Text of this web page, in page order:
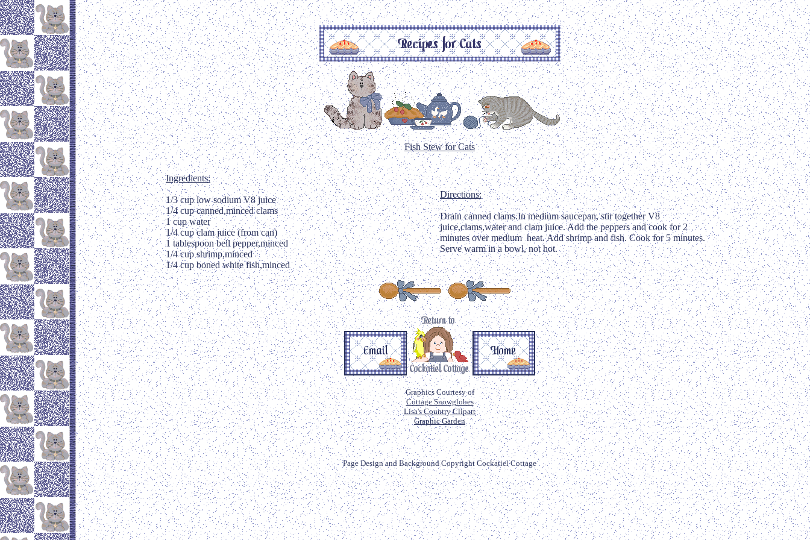
Fish Stew for Cats
Ingredients:
1/3 cup low sodium V8 juice
1/4 cup canned,minced clams
1 cup water
1/4 cup clam juice (from can)
1 tablespoon bell pepper,minced
1/4 cup shrimp,minced
1/4 cup boned white fish,minced
Directions:
Drain canned clams.In medium saucepan, stir together V8
juice,clams,water and clam juice. Add the peppers and cook for 2
minutes over medium heat. Add shrimp and fish. Cook for 5 minutes.
Serve warm in a bowl, not hot.
Graphics Courtesy of
Cottage Snowglobes
Lisa's Country Clipart
Graphic Garden
Page Design and Background Copyright Cockatiel Cottage